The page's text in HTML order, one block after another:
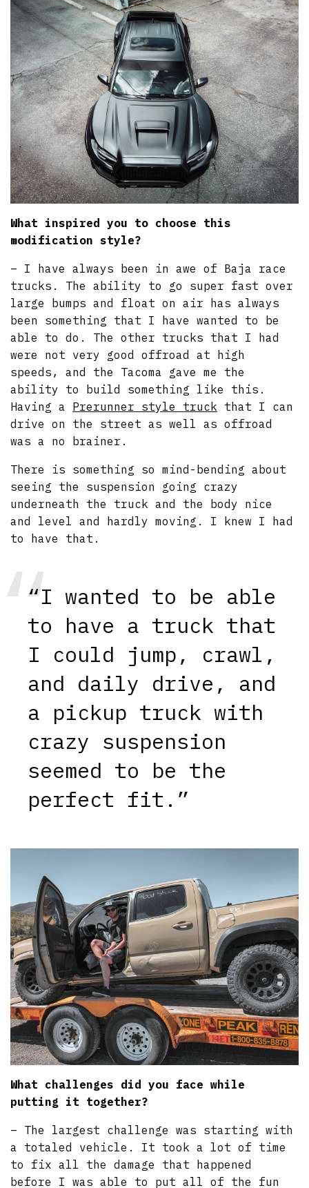
What inspired you to choose this
modification style?
– I have always been in awe of Baja race
trucks. The ability to go super fast over
large bumps and float on air has always
been something that I have wanted to be
able to do. The other trucks that I had
were not very good offroad at high
speeds, and the Tacoma gave me the
ability to build something like this.
Having a Prerunner style truck that I can
drive on the street as well as offroad
was a no brainer.
There is something so mind-bending about
seeing the suspension going crazy
underneath the truck and the body nice
and level and hardly moving. I knew I had
to have that.
“I wanted to be able
to have a truck that
I could jump, crawl,
and daily drive, and
a pickup truck with
crazy suspension
seemed to be the
perfect fit.”
What challenges did you face while
putting it together?
– The largest challenge was starting with
a totaled vehicle. It took a lot of time
to fix all the damage that happened
before I was able to put all of the fun